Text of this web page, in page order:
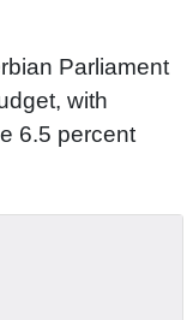
Parliament
with
6.5 percent